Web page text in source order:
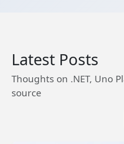
Latest Posts
Thoughts on .NET, Uno
source